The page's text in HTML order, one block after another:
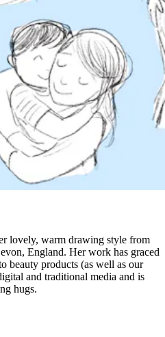
lovely, warm drawing style from
England. Her work has graced
beauty products (as well as our
and traditional media and is
hugs.